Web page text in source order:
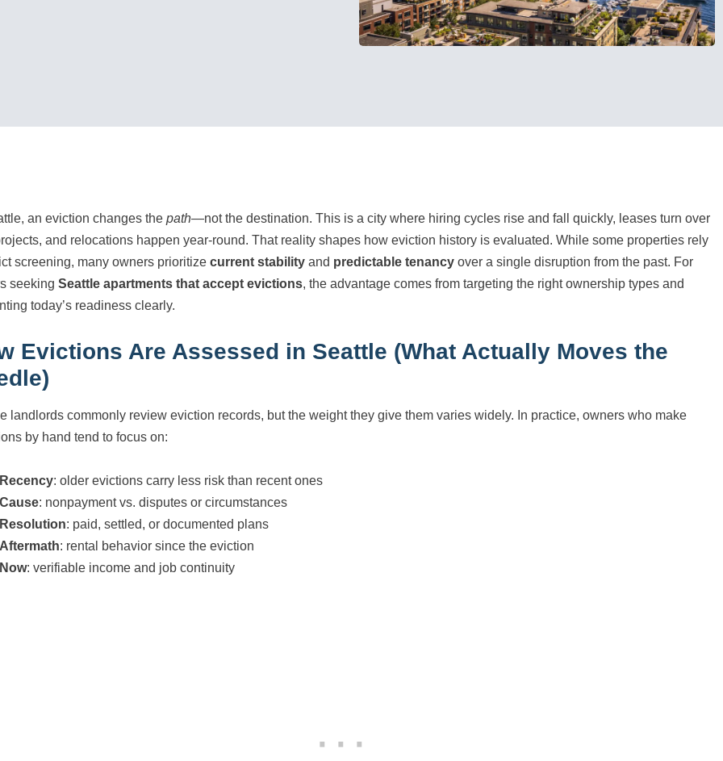
an eviction changes thepath—not the destination. This is a city where hiring cycles rise and fall quickly, leases turn over
and relocations happen year-round. That reality shapes how eviction history is evaluated. While some properties rely
screening, many owners prioritizecurrent stability and predictable tenancy over a single disruption from the past. For
seekingSeattle apartments that accept evictions, the advantage comes from targeting the right ownership types and
today’s readiness clearly.
Evictions Are Assessed in Seattle (What Actually Moves the
landlords commonly review eviction records, but the weight they give them varies widely. In practice, owners who make
by hand tend to focus on:
Recency: older evictions carry less risk than recent ones
Cause: nonpayment vs. disputes or circumstances
Resolution: paid, settled, or documented plans
Aftermath: rental behavior since the eviction
Now: verifiable income and job continuity